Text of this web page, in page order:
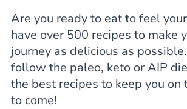
Are you ready to eat to feel
have over 500 recipes to make
journey as delicious as
follow the paleo, keto or AIP
the best recipes to keep you on
to come!